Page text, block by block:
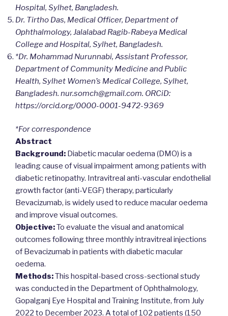
Hospital, Sylhet, Bangladesh.
Dr. Tirtho Das, Medical Officer, Department of
Ophthalmology, Jalalabad Ragib-Rabeya Medical
College and Hospital, Sylhet, Bangladesh.
*Dr. Mohammad Nurunnabi, Assistant Professor,
Department of Community Medicine and Public
Health, Sylhet Women’s Medical College, Sylhet,
Bangladesh. nur.somch@gmail.com. ORCiD:
https://orcid.org/0000-0001-9472-9369
*For correspondence
Abstract
Background: Diabetic macular oedema (DMO) is a
leading cause of visual impairment among patients with
diabetic retinopathy. Intravitreal anti-vascular endothelial
growth factor (anti-VEGF) therapy, particularly
Bevacizumab, is widely used to reduce macular oedema
and improve visual outcomes.
Objective:To evaluate the visual and anatomical
outcomes following three monthly intravitreal injections
of Bevacizumab in patients with diabetic macular
oedema.
Methods:This hospital-based cross-sectional study
was conducted in the Department of Ophthalmology,
Gopalganj Eye Hospital and Training Institute, from July
2022 to December 2023. A total of 102 patients (150